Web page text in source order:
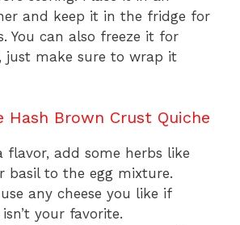
and keep it in the fridge for
You can also freeze it for
just make sure to wrap it
Hash Brown Crust Quiche
flavor, add some herbs like
basil to the egg mixture.
any cheese you like if
your favorite.